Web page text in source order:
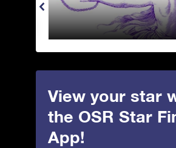
View your star
the OSR Star
App!